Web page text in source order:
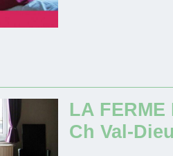
LA FERME
Ch Val-Dieu